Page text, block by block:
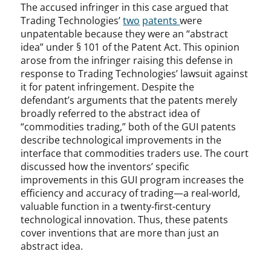
The accused infringer in this case argued that
Trading Technologies’two patentswere
unpatentable because they were an “abstract
idea” under § 101 of the Patent Act. This opinion
arose from the infringer raising this defense in
response to Trading Technologies’ lawsuit against
it for patent infringement. Despite the
defendant’s arguments that the patents merely
broadly referred to the abstract idea of
“commodities trading,” both of the GUI patents
describe technological improvements in the
interface that commodities traders use. The court
discussed how the inventors’ specific
improvements in this GUI program increases the
efficiency and accuracy of trading—a real-world,
valuable function in a twenty-first-century
technological innovation. Thus, these patents
cover inventions that are more than just an
abstract idea.